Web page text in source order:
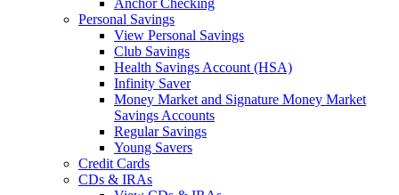
Anchor Checking
Personal Savings
View Personal Savings
Club Savings
Health Savings Account (HSA)
Infinity Saver
Money Market and Signature Money Market
Savings Accounts
Regular Savings
Young Savers
Credit Cards
CDs & IRAs